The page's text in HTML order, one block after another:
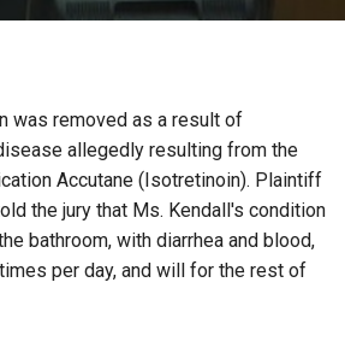
was removed as a result of
allegedly resulting from the
Accutane (Isotretinoin). Plaintiff
the jury that Ms. Kendall's condition
bathroom, with diarrhea and blood,
per day, and will for the rest of